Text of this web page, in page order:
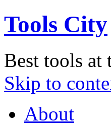
Tools City
Best tools at
Skip to
About